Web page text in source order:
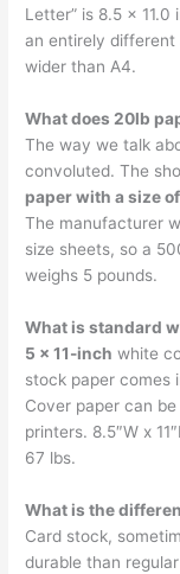
Letter” is 8.5 x
an entirely different
wider than A4.
What does 20lb
The way we talk
convoluted. The
paper with a size
The manufacturer
size sheets, so a
weighs 5 pounds.
What is standard
5 x 11-inch white
stock paper comes
Cover paper can
printers. 8.5″W x
67 lbs.
What is the
Card stock,
durable than